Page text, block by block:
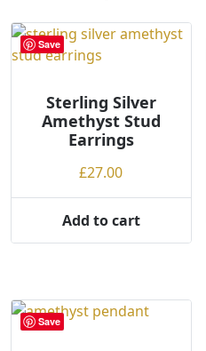
options
may
be
Save
Sterling Silver
Amethyst Stud
Earrings
£27.00
Add to cart
Save